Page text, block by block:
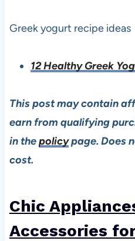
Greek yogurt recipe ideas
12 Healthy Greek
This post may contain
earn from qualifying
in thepolicypage. Does
cost.
Chic
Accessories